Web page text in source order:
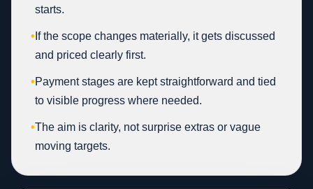
starts.
• If the scope changes materially, it gets discussed
and priced clearly first.
•Payment stages are kept straightforward and tied
to visible progress where needed.
•The aim is clarity, not surprise extras or vague
moving targets.